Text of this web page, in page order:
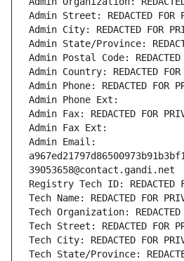
Admin Street: REDACTED FOR
Admin City: REDACTED FOR
Admin State/Province:
Admin Postal Code: REDACTED
Admin Country: REDACTED FOR
Admin Phone: REDACTED FOR
Admin Phone Ext:
Admin Fax: REDACTED FOR
Admin Fax Ext:
Admin Email:
39053658@contact.gandi.net
Registry Tech ID: REDACTED
Tech Name: REDACTED FOR
Tech Organization: REDACTED
Tech Street: REDACTED FOR
Tech City: REDACTED FOR
Tech State/Province: